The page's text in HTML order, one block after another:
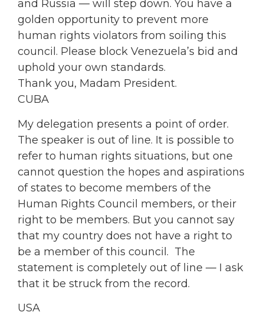
and Russia — will step down. You have a
golden opportunity to prevent more
human rights violators from soiling this
council. Please block Venezuela’s bid and
uphold your own standards.
Thank you, Madam President.
CUBA
My delegation presents a point of order.
The speaker is out of line. It is possible to
refer to human rights situations, but one
cannot question the hopes and aspirations
of states to become members of the
Human Rights Council members, or their
right to be members. But you cannot say
that my country does not have a right to
be a member of this council. The
statement is completely out of line — I ask
that it be struck from the record.
USA